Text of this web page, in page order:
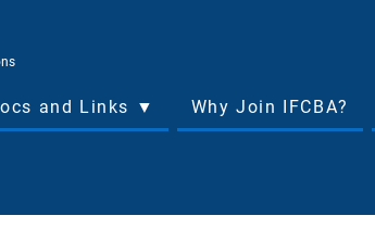
and Links ▼ Why Join IFCBA?